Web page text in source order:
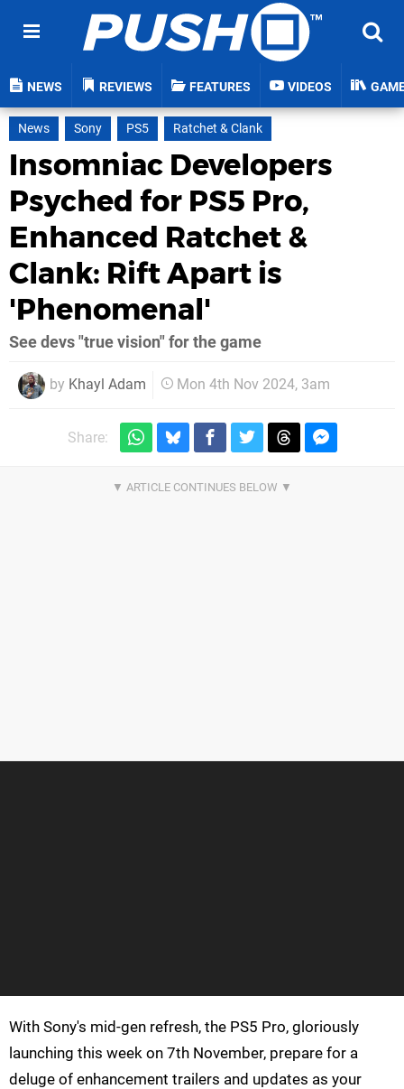
NEWS REVIEWS FEATURES VIDEOS
News Sony PS5 Ratchet & Clank
Insomniac Developers
Psyched for PS5 Pro,
Enhanced Ratchet &
Clank: Rift Apart is
'Phenomenal'
See devs "true vision" for the game
by Khayl Adam Mon 4th Nov 2024, 3am
Share:
With Sony's mid-gen refresh, the PS5 Pro, gloriously
launching this week on 7th November, prepare for a
deluge of enhancement trailers and updates as your